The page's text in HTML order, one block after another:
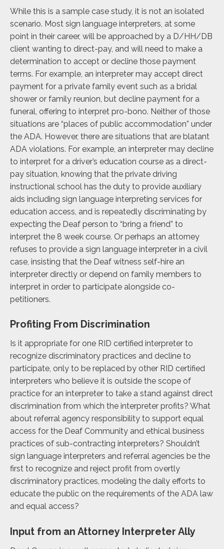
While this is a sample case study, it is not an isolated
scenario. Most sign language interpreters, at some
point in their career, will be approached by a D/HH/DB
client wanting to direct-pay, and will need to make a
determination to accept or decline those payment
terms. For example, an interpreter may accept direct
payment for a private family event such as a bridal
shower or family reunion, but decline payment for a
funeral, offering to interpret pro-bono. Neither of those
situations are “places of public accommodation” under
the ADA. However, there are situations that are blatant
ADA violations. For example, an interpreter may decline
to interpret for a driver’s education course as a direct-
pay situation, knowing that the private driving
instructional school has the duty to provide auxiliary
aids including sign language interpreting services for
education access, and is repeatedly discriminating by
expecting the Deaf person to “bring a friend” to
interpret the 8 week course. Or perhaps an attorney
refuses to provide a sign language interpreter in a civil
case, insisting that the Deaf witness self-hire an
interpreter directly or depend on family members to
interpret in order to participate alongside co-
petitioners.
Profiting From Discrimination
Is it appropriate for one RID certified interpreter to
recognize discriminatory practices and decline to
participate, only to be replaced by other RID certified
interpreters who believe it is outside the scope of
practice for an interpreter to take a stand against direct
discrimination from which the interpreter profits? What
about referral agency responsibility to support equal
access for the Deaf Community and ethical business
practices of sub-contracting interpreters? Shouldn’t
sign language interpreters and referral agencies be the
first to recognize and reject profit from overtly
discriminatory practices, modeling the daily efforts to
educate the public on the requirements of the ADA law
and equal access?
Input from an Attorney Interpreter Ally